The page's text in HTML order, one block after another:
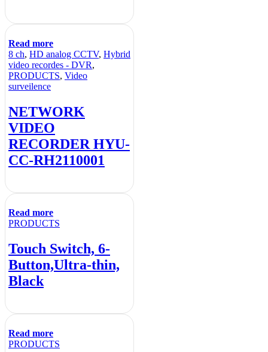
Read more
8 ch, HD analog CCTV, Hybrid
video recordes - DVR,
PRODUCTS, Video
surveilence
NETWORK
VIDEO
RECORDER HYU-
CC-RH2110001
Read more
PRODUCTS
Touch Switch, 6-
Button,Ultra-thin,
Black
Read more
PRODUCTS